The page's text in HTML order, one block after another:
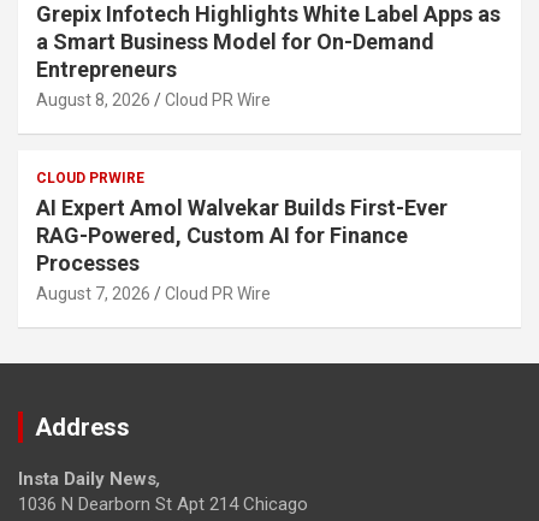
Grepix Infotech Highlights White Label Apps as
a Smart Business Model for On-Demand
Entrepreneurs
August 8, 2026 Cloud PR Wire
CLOUD PRWIRE
AI Expert Amol Walvekar Builds First-Ever
RAG-Powered, Custom AI for Finance
Processes
August 7, 2026 Cloud PR Wire
Address
Insta Daily News,
1036 N Dearborn St Apt 214 Chicago